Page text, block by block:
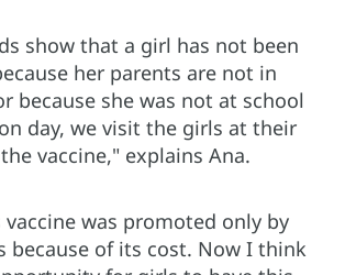
show that a girl has not been
her parents are not in
because she was not at school
day, we visit the girls at their
vaccine," explains Ana.
was promoted only by
because of its cost. Now I think